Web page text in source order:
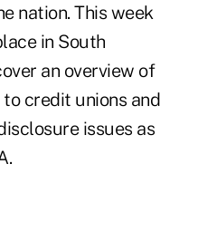
nation. This week
in South
an overview of
credit unions and
issues as